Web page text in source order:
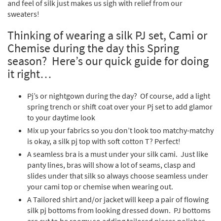
and feel of silk just makes us sigh with relief from our
sweaters!
Thinking of wearing a silk PJ set, Cami or
Chemise during the day this Spring
season? Here’s our quick guide for doing
it right…
Pj’s or nightgown during the day? Of course, add a light
spring trench or shift coat over your Pj set to add glamor
to your daytime look
Mix up your fabrics so you don’t look too matchy-matchy
is okay, a silk pj top with soft cotton T? Perfect!
A seamless bra is a must under your silk cami. Just like
panty lines, bras will show a lot of seams, clasp and
slides under that silk so always choose seamless under
your cami top or chemise when wearing out.
A Tailored shirt and/or jacket will keep a pair of flowing
silk pj bottoms from looking dressed down. PJ bottoms